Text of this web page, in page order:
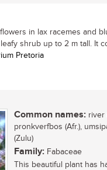
in lax racemes and
shrub up to 2 m tall. It
Pretoria
Common names: river
pronkverfbos (Afr.),
(Zulu)
Family: Fabaceae
This beautiful plant has